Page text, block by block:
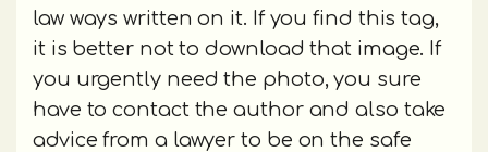
law ways written on it. If you find this tag,
it is better not to download that image. If
you urgently need the photo, you sure
have to contact the author and also take
advice from a lawyer to be on the safe